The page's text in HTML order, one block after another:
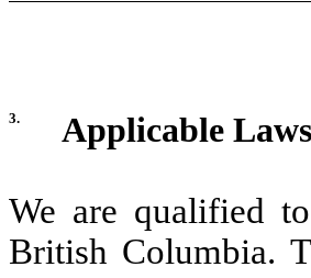
3. Applicable Laws
We are qualified
British Columbia.